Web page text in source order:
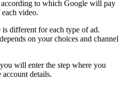
to which Google will pay
video.
different for each type of ad.
on your choices and channel
will enter the step where you
account details.